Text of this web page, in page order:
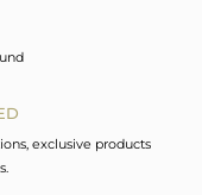
exclusive products